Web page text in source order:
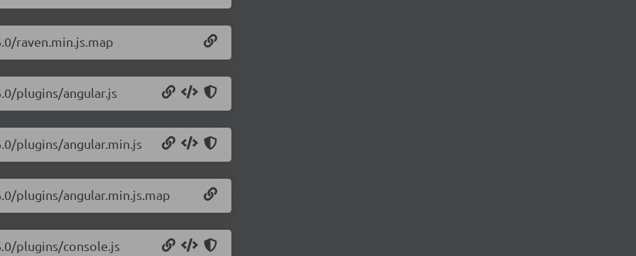
raven.min.js.map
plugins/angular.js
plugins/angular.min.js
plugins/angular.min.js.map
plugins/console.js